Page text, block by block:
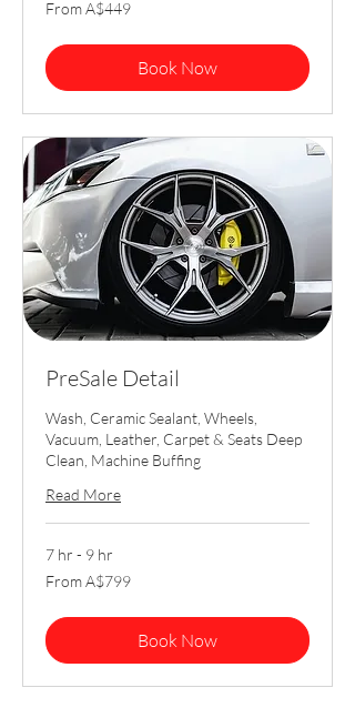
449
From A$449
Book Now
PreSale Detail
Wash, Ceramic Sealant, Wheels,
Vacuum, Leather, Carpet & Seats Deep
Clean, Machine Buffing
Read More
7 hr - 9 hr
From
799
From A$799
Book Now